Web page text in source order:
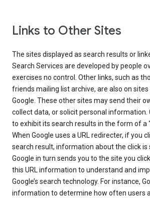
Links to Other Sites
The sites displayed as search results or
Search Services are developed by people
exercises no control. Other links, such as
friends mailing list archive, are also on
Google. These other sites may send their
collect data, or solicit personal information.
to exhibit its search results in the form of a
When Google uses a URL redirecter, if you
search result, information about the click is
Google in turn sends you to the site you
this URL information to understand and
Google’s search technology. For instance,
information to determine how often users